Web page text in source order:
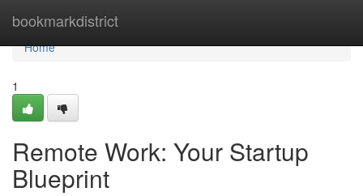
bookmarkdistrict
Home
Home
1
Remote Work: Your Startup
Blueprint